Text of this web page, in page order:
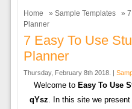
Home » Sample Templates
»
Planner
7 Easy To Use
Planner
Thursday, February 8th 2018. |
Welcome to Easy To Use
qYsz. In this site we